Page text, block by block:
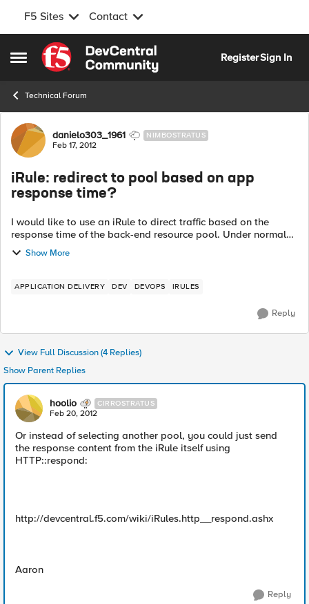
F5 Sites Contact
Open Side Menu
Skip to content
RegisterSign In
Technical Forum
Forum Discussion
danielo303_1961 NIMBOSTRATUS
Feb 17, 2012
iRule: redirect to pool based on app
response time?
I would like to use an iRule to direct traffic based on the
response time of the back-end resource pool. Under normal
operations, incoming requests (these are SOAP-based
queries) will go to the primar...
Show More
APPLICATION DELIVERY DEV DEVOPS IRULES
Reply
View Full Discussion (4 Replies)
Show Parent Replies
hoolio CIRROSTRATUS
Feb 20, 2012
Or instead of selecting another pool, you could just send
the response content from the iRule itself using
HTTP::respond:
http://devcentral.f5.com/wiki/iRules.http__respond.ashx
Aaron
Reply